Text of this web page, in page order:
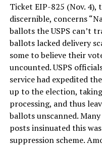
Ticket EIP-825 (Nov.
discernible, concerns
ballots the USPS can’t
ballots lacked delivery
some to believe their
uncounted. USPS
service had expedited
up to the election,
processing, and thus
ballots unscanned.
posts insinuated this
suppression scheme.